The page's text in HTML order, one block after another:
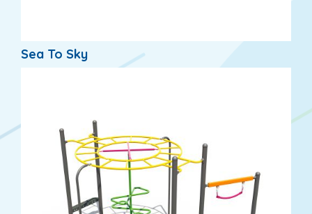
Sea To Sky